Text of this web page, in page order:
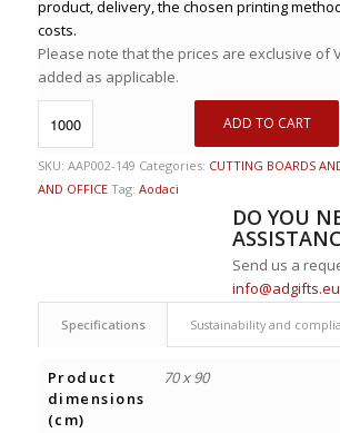
product, delivery, the chosen printing
costs.
Please note that the prices are exclusive of
added as applicable.
ADD TO CART
SKU: AAP002-149 Categories: CUTTING BOARDS
AND OFFICE Tag: Aodaci
DO YOU
Send us a
info@adgifts.eu
Specifications Sustainability and
Product
dimensions
(cm)
70 x 90